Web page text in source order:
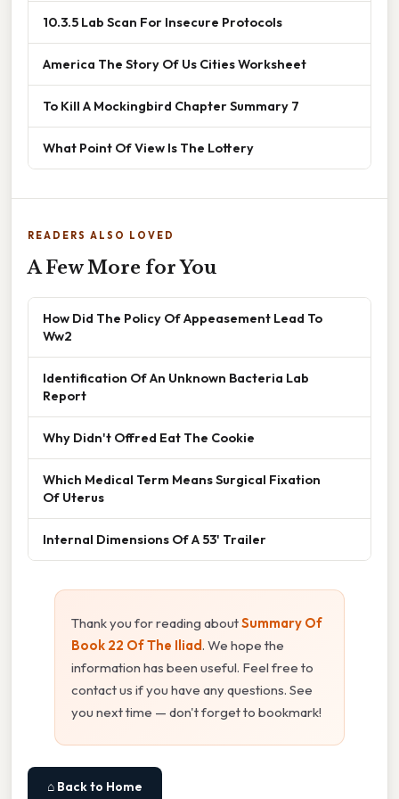
10.3.5 Lab Scan For Insecure Protocols
America The Story Of Us Cities Worksheet
To Kill A Mockingbird Chapter Summary 7
What Point Of View Is The Lottery
READERS ALSO LOVED
A Few More for You
How Did The Policy Of Appeasement Lead To
Ww2
Identification Of An Unknown Bacteria Lab
Report
Why Didn't Offred Eat The Cookie
Which Medical Term Means Surgical Fixation
Of Uterus
Internal Dimensions Of A 53' Trailer
Thank you for reading aboutSummary Of
Book 22 Of The Iliad. We hope the
information has been useful. Feel free to
contact us if you have any questions. See
you next time — don't forget to bookmark!
⌂ Back to Home